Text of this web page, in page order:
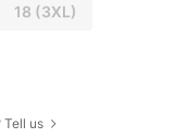
18 (3XL)
Tell us